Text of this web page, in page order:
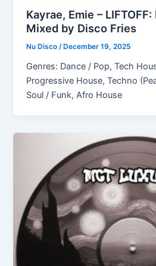
Kayrae, Emie –
Mixed by Disco Fries
Nu Disco/ December 19, 2025
Genres: Dance / Pop, Tech
Progressive House, Techno
Soul / Funk, Afro House